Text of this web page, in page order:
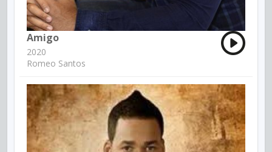
Amigo
2020
Romeo Santos